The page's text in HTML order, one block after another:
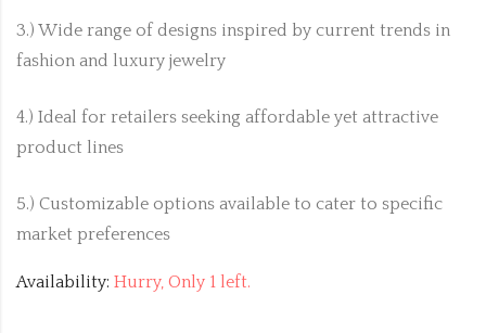
3.) Wide range of designs inspired by current trends in
fashion and luxury jewelry
4.) Ideal for retailers seeking affordable yet attractive
product lines
5.) Customizable options available to cater to specific
market preferences
Availability: Hurry, Only 1 left.